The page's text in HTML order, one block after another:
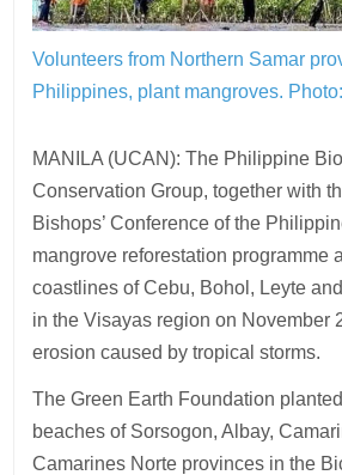
Volunteers from Northern Samar
Philippines, plant mangroves.
MANILA (UCAN): The Philippine
Conservation Group, together with
Bishops’ Conference of the
mangrove reforestation programme
coastlines of Cebu, Bohol, Leyte
in the Visayas region on November
erosion caused by tropical storms.
The Green Earth Foundation
beaches of Sorsogon, Albay,
Camarines Norte provinces in the